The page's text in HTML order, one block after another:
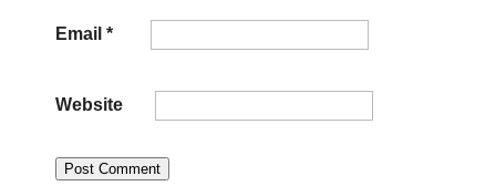
Email *
Website